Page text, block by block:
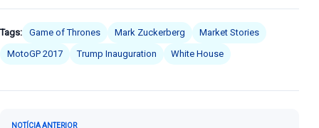
Tags: Game of Thrones Mark Zuckerberg
Market Stories
MotoGP 2017
Trump Inauguration White House
Navegação de Post
NOTÍCIA ANTERIOR